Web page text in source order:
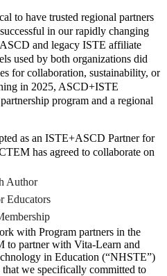
to have trusted regional partners
in our rapidly changing
and legacy ISTE affiliate
used by both organizations did
for collaboration, sustainability, or
in 2025, ASCD+ISTE
program and a regional
as an ISTE+ASCD Partner for
has agreed to collaborate on
Author
Educators
with Program partners in the
to partner with Vita-Learn and
in Education (“NHSTE”)
we specifically committed to